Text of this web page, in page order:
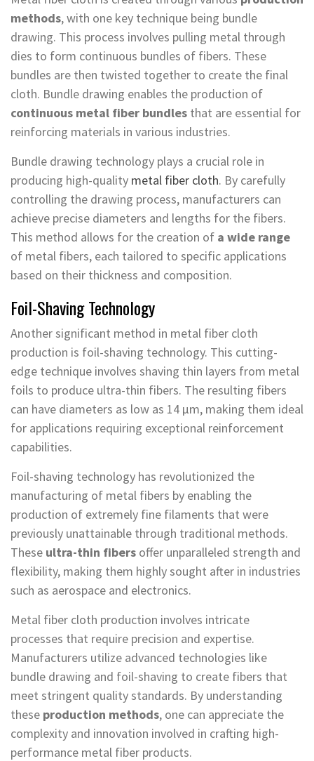
methods, with one key technique being bundle
drawing. This process involves pulling metal through
dies to form continuous bundles of fibers. These
bundles are then twisted together to create the final
cloth. Bundle drawing enables the production of
continuous metal fiber bundles that are essential for
reinforcing materials in various industries.
Bundle drawing technology plays a crucial role in
producing high-quality metal fiber cloth. By carefully
controlling the drawing process, manufacturers can
achieve precise diameters and lengths for the fibers.
This method allows for the creation of a wide range
of metal fibers, each tailored to specific applications
based on their thickness and composition.
Foil-Shaving Technology
Another significant method in metal fiber cloth
production is foil-shaving technology. This cutting-
edge technique involves shaving thin layers from metal
foils to produce ultra-thin fibers. The resulting fibers
can have diameters as low as 14 μm, making them ideal
for applications requiring exceptional reinforcement
capabilities.
Foil-shaving technology has revolutionized the
manufacturing of metal fibers by enabling the
production of extremely fine filaments that were
previously unattainable through traditional methods.
These ultra-thin fibers offer unparalleled strength and
flexibility, making them highly sought after in industries
such as aerospace and electronics.
Metal fiber cloth production involves intricate
processes that require precision and expertise.
Manufacturers utilize advanced technologies like
bundle drawing and foil-shaving to create fibers that
meet stringent quality standards. By understanding
these production methods, one can appreciate the
complexity and innovation involved in crafting high-
performance metal fiber products.